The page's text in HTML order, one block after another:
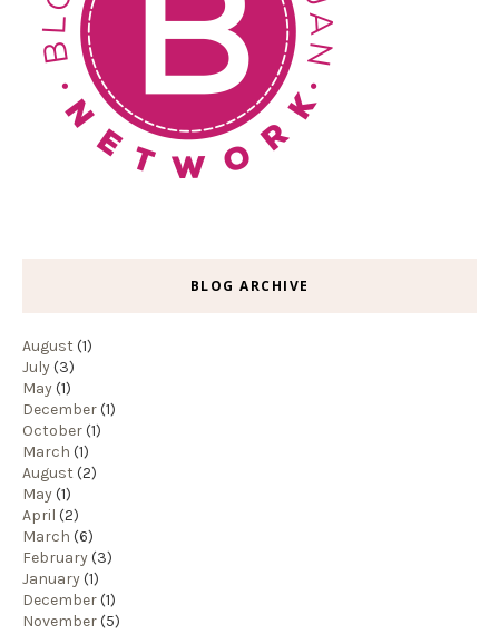
BLOG ARCHIVE
August (1)
July(3)
May(1)
December(1)
October(1)
March (1)
August (2)
May(1)
April (2)
March (6)
February(3)
January(1)
December(1)
November(5)